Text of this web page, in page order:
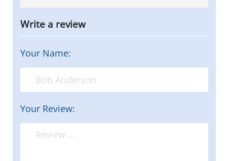
Write a review
Your Name:
Your Review: